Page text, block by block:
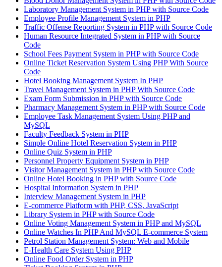
Laboratory Management System in PHP with Source Code
Employee Profile Management System in PHP
Traffic Offense Reporting System in PHP with Source Code
Human Resource Integrated System in PHP with Source
Code
School Fees Payment System in PHP with Source Code
Online Ticket Reservation System Using PHP With Source
Code
Hotel Booking Management System In PHP
Travel Management System in PHP With Source Code
Exam Form Submission in PHP with Source Code
Pharmacy Management System in PHP with Source Code
Employee Task Management System Using PHP and
MySQL
Faculty Feedback System in PHP
Simple Online Hotel Reservation System in PHP
Online Quiz System in PHP
Personnel Property Equipment System in PHP
Visitor Management System in PHP with Source Code
Online Hotel Booking in PHP with Source Code
Hospital Information System in PHP
Interview Management System in PHP
E-commerce Platform with PHP, CSS, JavaScript
Library System in PHP with Source Code
Online Voting Management System in PHP and MySQL
Online Watches In PHP And MySQL E-commerce System
Petrol Station Management System: Web and Mobile
E-Health Care System Using PHP
Online Food Order System in PHP